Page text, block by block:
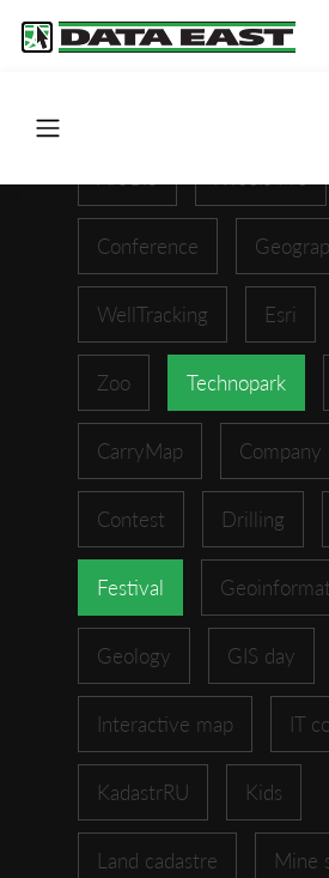
Conference
WellTracking Esri
Zoo Technopark
CarryMap Company
Contest Drilling
Festival
Geology GIS day
Interactive map IT
KadastrRU Kids
Land cadastre Mine